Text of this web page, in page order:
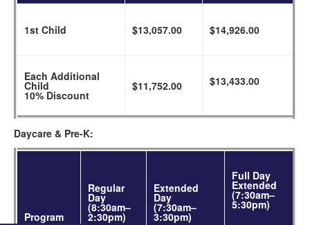
1st Child $13,057.00 $14,926.00
Each Additional
Child
10% Discount
$11,752.00 $13,433.00
Daycare & Pre-K:
Program
Regular
Day
(8:30am–
2:30pm)
Extended
Day
(7:30am–
3:30pm)
Full Day
Extended
(7:30am–
5:30pm)